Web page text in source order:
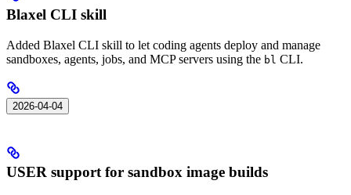
Blaxel CLI skill
Added Blaxel CLI skill to let coding agents deploy and manage
sandboxes, agents, jobs, and MCP servers using the bl CLI.
2026-04-04
USER support for sandbox image builds